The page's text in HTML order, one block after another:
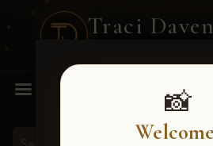
Traci
📸
MENU